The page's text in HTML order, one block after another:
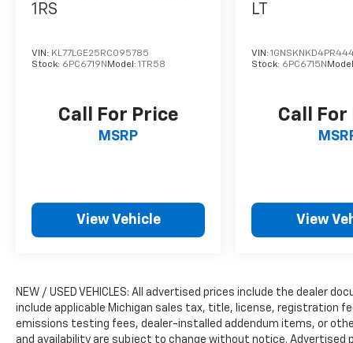
inspected and certified by our team of
experienced technicians, giving you the
capabilities, premium features, and proven
reliability, the 2026 Dodge Durango GT Plus is
We invite you to experience the power and
refinement of this remarkable vehicle
firsthand. Visit our showroom today and let
heights.
1RS
VIN: KL77LGE25RC095785
Stock: 6PC6719N Model: 1TR58
Call For Price
MSRP
View Vehicle
LT
VIN:
Stock: 6PC6715N
Call For
View
NEW / USED VEHICLES: All advertised prices include the dealer
include applicable Michigan sales tax, title, license, registration
emissions testing fees, dealer-installed addendum items, or
and availability are subject to change without notice. Advertised